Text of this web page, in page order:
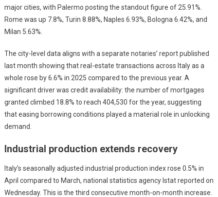
major cities, with Palermo posting the standout figure of 25.91%.
Rome was up 7.8%, Turin 8.88%, Naples 6.93%, Bologna 6.42%, and
Milan 5.63%.
The city-level data aligns with a separate notaries’ report published
last month showing that real-estate transactions across Italy as a
whole rose by 6.6% in 2025 compared to the previous year. A
significant driver was credit availability: the number of mortgages
granted climbed 18.8% to reach 404,530 for the year, suggesting
that easing borrowing conditions played a material role in unlocking
demand.
Industrial production extends recovery
Italy’s seasonally adjusted industrial production index rose 0.5% in
April compared to March, national statistics agency Istat reported on
Wednesday. This is the third consecutive month-on-month increase.